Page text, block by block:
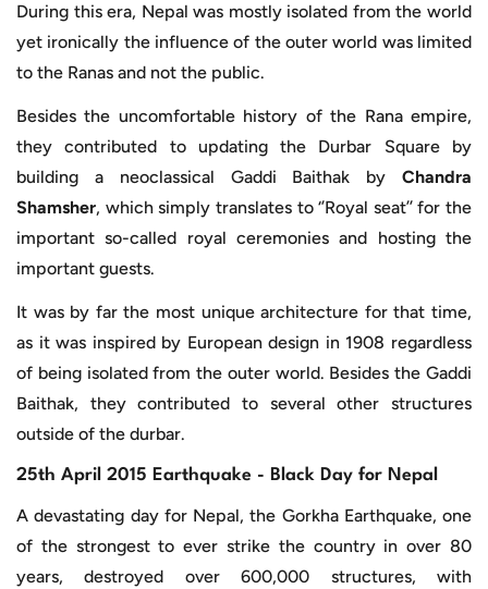
During this era, Nepal was mostly isolated from the world
yet ironically the influence of the outer world was limited
to the Ranas and not the public.
Besides the uncomfortable history of the Rana empire,
they contributed to updating the Durbar Square by
building a neoclassical Gaddi Baithak by Chandra
Shamsher, which simply translates to ‘’Royal seat’’ for the
important so-called royal ceremonies and hosting the
important guests.
It was by far the most unique architecture for that time,
as it was inspired by European design in 1908 regardless
of being isolated from the outer world. Besides the Gaddi
Baithak, they contributed to several other structures
outside of the durbar.
25th April 2015 Earthquake - Black Day for Nepal
A devastating day for Nepal, the Gorkha Earthquake, one
of the strongest to ever strike the country in over 80
years, destroyed over 600,000 structures, with